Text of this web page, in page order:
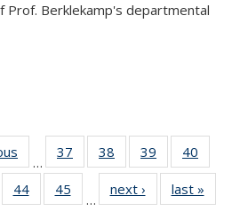
Prof. Berklekamp's departmental
…
37
of 49
News
38
of 49
News
39
of 49
News
40
4944 of 4945
…
next › Newslast »